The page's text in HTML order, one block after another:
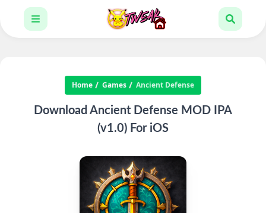
Home Games Ancient Defense
Download Ancient Defense MOD IPA
(v1.0) For iOS